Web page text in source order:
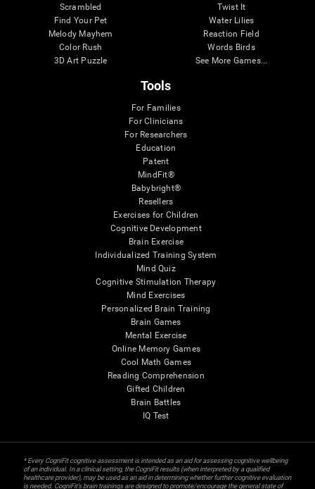
Scrambled
Find Your Pet
Melody Mayhem
Color Rush
3D Art Puzzle
Twist It
Water Lilies
Reaction Field
Words Birds
See More Games...
Tools
For Families
For Clinicians
For Researchers
Education
Patent
MindFit®
Babybright®
Resellers
Exercises for Children
Cognitive Development
Brain Exercise
Individualized Training System
Mind Quiz
Cognitive Stimulation Therapy
Mind Exercises
Personalized Brain Training
Brain Games
Mental Exercise
Online Memory Games
Cool Math Games
Reading Comprehension
Gifted Children
Brain Battles
IQ Test
* Every CogniFit cognitive assessment is intended as an aid for assessing cognitive wellbeing
of an individual. In a clinical setting, the CogniFit results (when interpreted by a qualified
healthcare provider), may be used as an aid in determining whether further cognitive evaluation
is needed. CogniFit’s brain trainings are designed to promote/encourage the general state of